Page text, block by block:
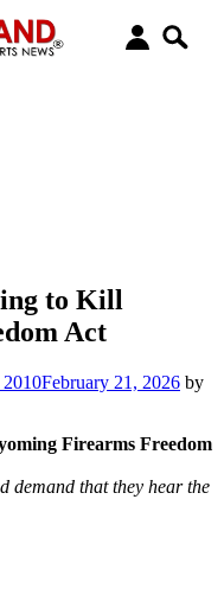
to Kill
Act
February 21, 2026 by
Firearms Freedom
demand that they hear the